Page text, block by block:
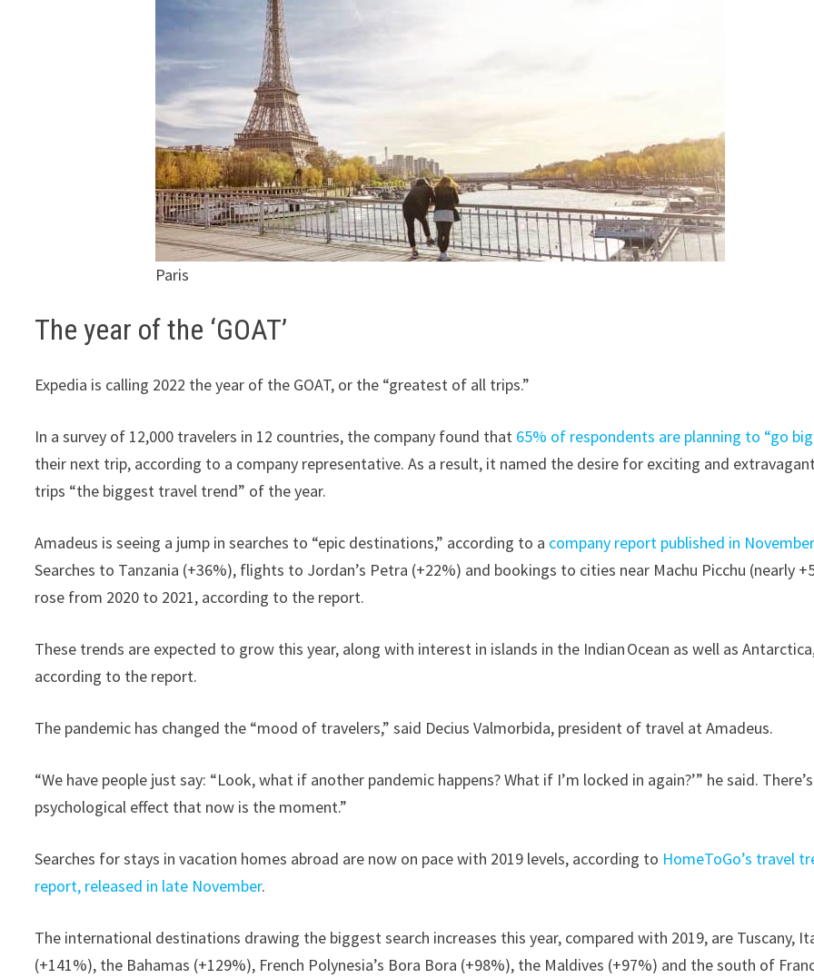
Paris
The year of the ‘GOAT’
Expedia is calling 2022 the year of the GOAT, or the “greatest of all trips.”
In a survey of 12,000 travelers in 12 countries, the company found that 65% of respondents are planning to “go
their next trip, according to a company representative. As a result, it named the desire for exciting and
trips “the biggest travel trend” of the year.
Amadeus is seeing a jump in searches to “epic destinations,” according to a company report published in November
Searches to Tanzania (+36%), flights to Jordan’s Petra (+22%) and bookings to cities near Machu Picchu (nearly
rose from 2020 to 2021, according to the report.
These trends are expected to grow this year, along with interest in islands in the Indian Ocean as well as
according to the report.
The pandemic has changed the “mood of travelers,” said Decius Valmorbida, president of travel at Amadeus.
“We have people just say: “Look, what if another pandemic happens? What if I’m locked in again?’” he said. There’s
psychological effect that now is the moment.”
Searches for stays in vacation homes abroad are now on pace with 2019 levels, according to HomeToGo’s travel
report, released in late November.
The international destinations drawing the biggest search increases this year, compared with 2019, are Tuscany,
(+141%), the Bahamas (+129%), French Polynesia’s Bora Bora (+98%), the Maldives (+97%) and the south of